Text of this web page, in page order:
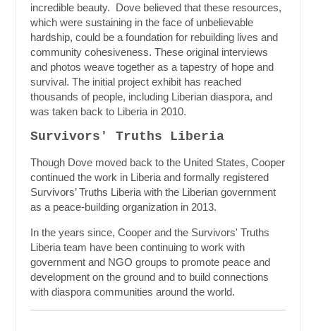
incredible beauty. Dove believed that these resources,
which were sustaining in the face of unbelievable
hardship, could be a foundation for rebuilding lives and
community cohesiveness. These original interviews
and photos weave together as a tapestry of hope and
survival. The initial project exhibit has reached
thousands of people, including Liberian diaspora, and
was taken back to Liberia in 2010.
Survivors' Truths Liberia
Though Dove moved back to the United States, Cooper
continued the work in Liberia and formally registered
Survivors’ Truths Liberia with the Liberian government
as a peace-building organization in 2013.
In the years since, Cooper and the Survivors' Truths
Liberia team have been continuing to work with
government and NGO groups to promote peace and
development on the ground and to build connections
with diaspora communities around the world.